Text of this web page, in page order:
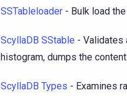
SSTableloader - Bulk load
ScyllaDB SStable - Validates
histogram, dumps the
ScyllaDB Types - Examines